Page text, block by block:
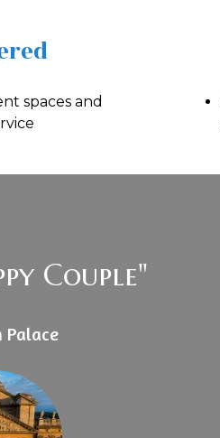
spaces and
Couple"
Palace